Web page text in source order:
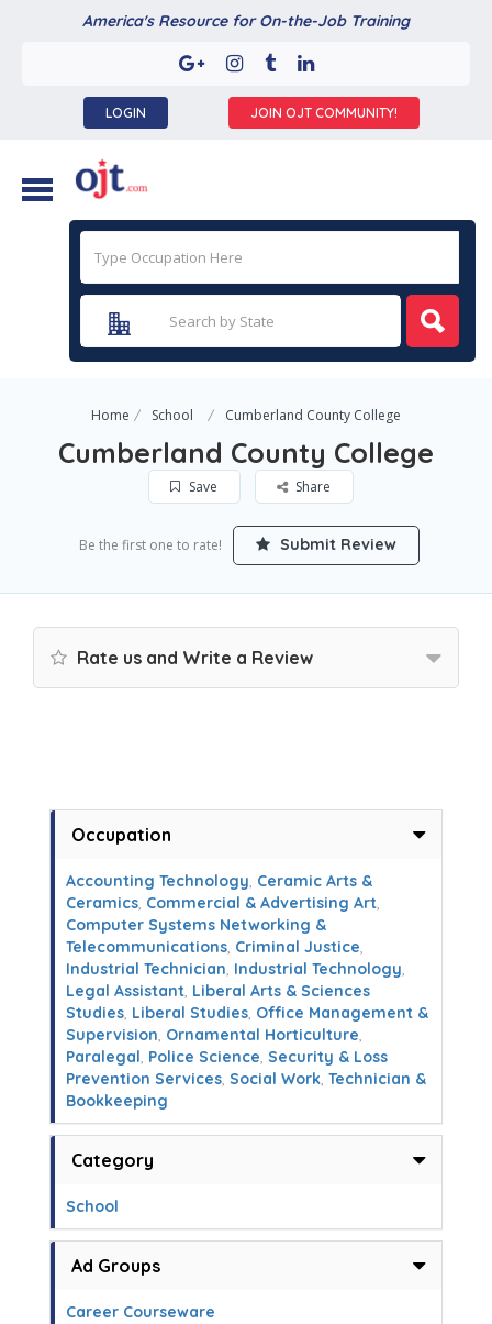
America's Resource for On-the-Job Training
LOGIN JOIN OJT COMMUNITY!
Home School Cumberland County College
Cumberland County College
Save Share
Be the first one to rate! Submit Review
Rate us and Write a Review
Occupation
Accounting Technology, Ceramic Arts &
Ceramics, Commercial & Advertising Art,
Computer Systems Networking &
Telecommunications, Criminal Justice,
Industrial Technician, Industrial Technology,
Legal Assistant, Liberal Arts & Sciences
Studies, Liberal Studies, Office Management &
Supervision, Ornamental Horticulture,
Paralegal, Police Science, Security & Loss
Prevention Services, Social Work, Technician &
Bookkeeping
Category
School
Ad Groups
Career Courseware